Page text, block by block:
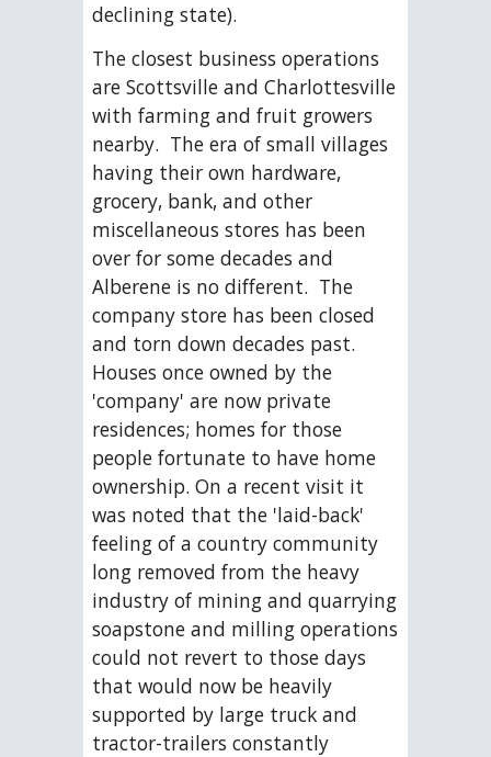
declining state).
The closest business operations
are Scottsville and Charlottesville
with farming and fruit growers
nearby.  The era of small villages
having their own hardware,
grocery, bank, and other
miscellaneous stores has been
over for some decades and
Alberene is no different.  The
company store has been closed
and torn down decades past.
Houses once owned by the
'company' are now private
residences; homes for those
people fortunate to have home
ownership. On a recent visit it
was noted that the 'laid-back'
feeling of a country community
long removed from the heavy
industry of mining and quarrying
soapstone and milling operations
could not revert to those days
that would now be heavily
supported by large truck and
tractor-trailers constantly